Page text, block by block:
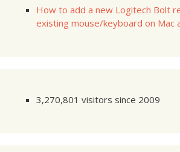
How to add a new Logitech Bolt
existing mouse/keyboard on Mac
3,270,801 visitors since 2009